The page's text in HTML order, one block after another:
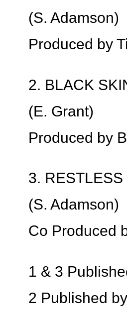
(S. Adamson)
Produced by
2. BLACK
(E. Grant)
Produced by
3. RESTLESS
(S. Adamson)
Co Produced
1 & 3
2 Published